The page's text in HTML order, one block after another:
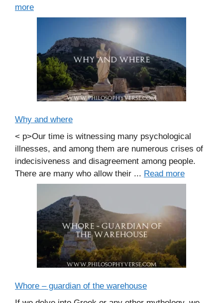
more
Why and where
< p>Our time is witnessing many psychological
illnesses, and among them are numerous crises of
indecisiveness and disagreement among people.
There are many who allow their ... Read more
Whore – guardian of the warehouse